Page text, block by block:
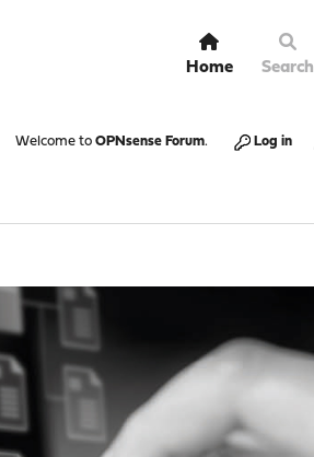
Home Search
Welcome to OPNsense Forum. Log in